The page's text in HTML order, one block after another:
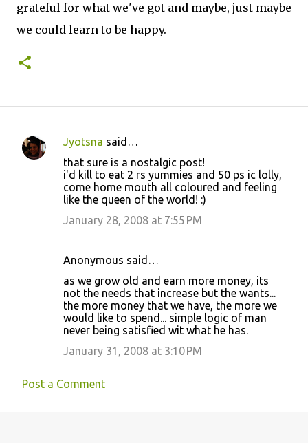
grateful for what we've got and maybe, just maybe
we could learn to be happy.
C
Jyotsna said…
that sure is a nostalgic post!
i'd kill to eat 2 rs yummies and 50 ps ic lolly,
come home mouth all coloured and feeling
like the queen of the world! :)
January 28, 2008 at 7:55 PM
Anonymous said…
as we grow old and earn more money, its
not the needs that increase but the wants...
the more money that we have, the more we
would like to spend... simple logic of man
never being satisfied wit what he has.
January 31, 2008 at 3:10 PM
Post a Comment